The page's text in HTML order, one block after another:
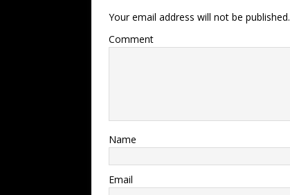
Your email address will not be published.
Comment
Name
Email